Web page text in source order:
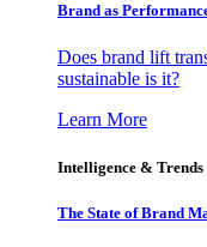
Brand as
Does brand lift
sustainable is it?
Learn More
Intelligence & Trends
The State of Brand